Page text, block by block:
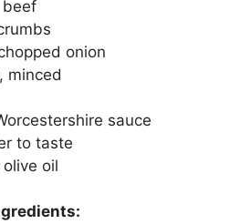
beef
onion
minced
sauce
to taste
oil